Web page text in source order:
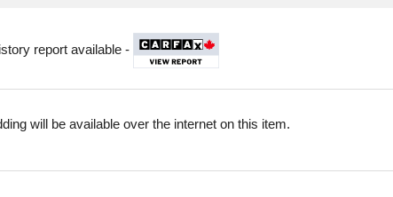
report available -
will be available over the internet on this item.